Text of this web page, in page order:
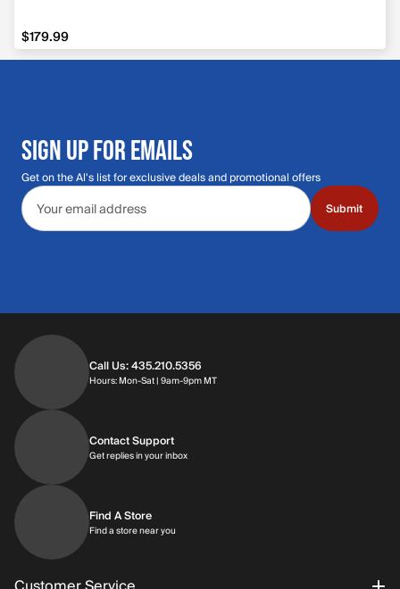
$179.99
$179.99
SIGN UP FOR EMAILS
Get on the Al's list for exclusive deals and promotional offers
Email address
Submit
Call Us: 435.210.5356
Hours: Mon-Sat | 9am-9pm MTHours: Monday through Saturday | 9am-
Contact Support
Get replies in your inboxGet replies in your inbox
Find A Store
Find a store near you